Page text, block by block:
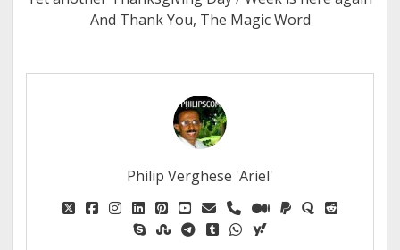
And Thank You, The Magic Word
Philip Verghese 'Ariel'
twitterfacebook
instagram
linkedinpinterest
youtube
emailphonemediumpaypal
quorareddit
skypestumbleupon
telegram
tumblrwhatsapp
yahoo